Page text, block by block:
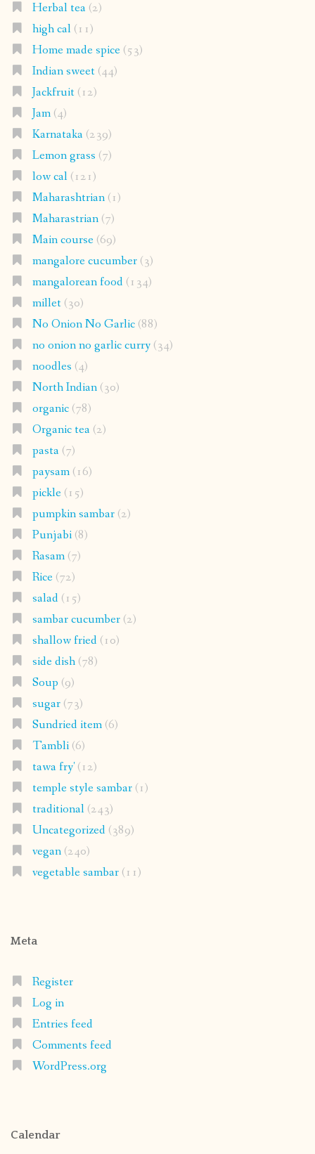
Herbal tea(2)
high cal(11)
Home made spice(53)
Indian sweet(44)
Jackfruit(12)
Jam(4)
Karnataka(239)
Lemon grass (7)
low cal(121)
Maharashtrian(1)
Maharastrian(7)
Main course(69)
mangalore cucumber(3)
mangalorean food(134)
millet(30)
No Onion No Garlic(88)
no onion no garlic curry(34)
noodles (4)
North Indian(30)
organic(78)
Organic tea(2)
pasta(7)
paysam(16)
pickle(15)
pumpkin sambar(2)
Punjabi(8)
Rasam(7)
Rice(72)
salad(15)
sambar cucumber(2)
shallow fried(10)
side dish(78)
Soup (9)
sugar(73)
Sundried item(6)
Tambli(6)
tawa fry'(12)
temple style sambar(1)
traditional(243)
Uncategorized(389)
vegan(240)
vegetable sambar(11)
Meta
Register
Log in
Entries feed
Comments feed
WordPress.org
Calendar